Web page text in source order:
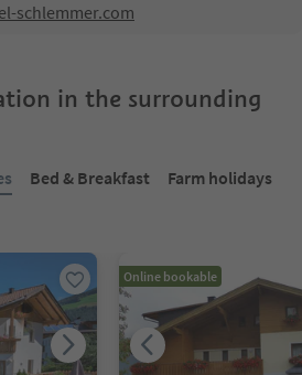
schlemmer.com
in the surrounding
Bed & Breakfast
Farm holidays
Online bookable